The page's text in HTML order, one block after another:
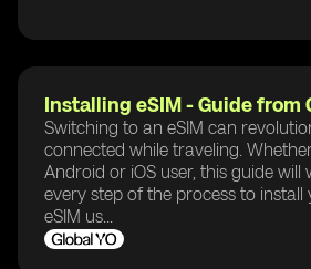
Installing eSIM - Guide from
Switching to an eSIM can
connected while traveling.
Android or iOS user, this guide
every step of the process to install
eSIM us...